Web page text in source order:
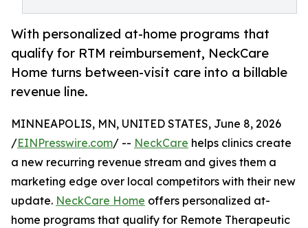
With personalized at-home programs that
qualify for RTM reimbursement, NeckCare
Home turns between-visit care into a billable
revenue line.
MINNEAPOLIS, MN, UNITED STATES, June 8, 2026
/EINPresswire.com/ -- NeckCare helps clinics create
a new recurring revenue stream and gives them a
marketing edge over local competitors with their new
update. NeckCare Home offers personalized at-
home programs that qualify for Remote Therapeutic